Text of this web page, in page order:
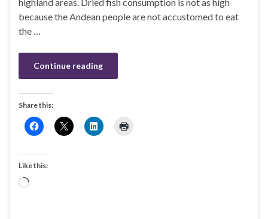
because the Andean people are not accustomed to eat
the …
Continue reading
Share this:
Like this:
Loading…